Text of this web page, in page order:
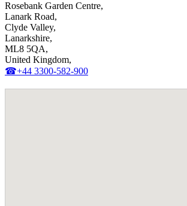
Rosebank Garden Centre,
Lanark Road,
Clyde Valley,
Lanarkshire,
ML8 5QA,
United Kingdom,
☎+44 3300-582-900